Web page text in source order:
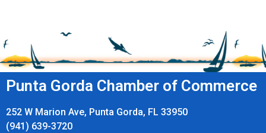
Punta Gorda Chamber of Commerce
252 W Marion Ave, Punta Gorda, FL 33950
(941) 639-3720